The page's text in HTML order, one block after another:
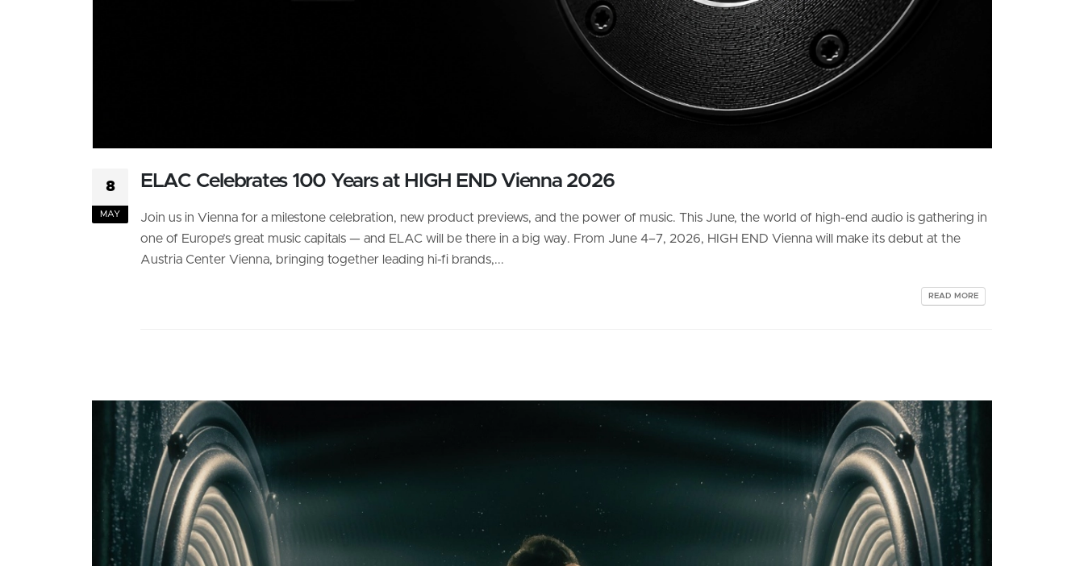
8
MAY
ELAC Celebrates 100 Years at HIGH END Vienna 2026
Join us in Vienna for a milestone celebration, new product previews, and the power of music. This June, the world of high-end audio is gathering in
one of Europe’s great music capitals — and ELAC will be there in a big way. From June 4–7, 2026, HIGH END Vienna will make its debut at the
Austria Center Vienna, bringing together leading hi-fi brands,...
READ MORE